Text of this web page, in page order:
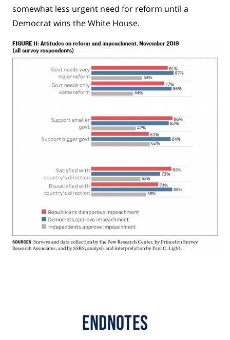
somewhat less urgent need for reform until a
Democrat wins the White House.
Endnotes